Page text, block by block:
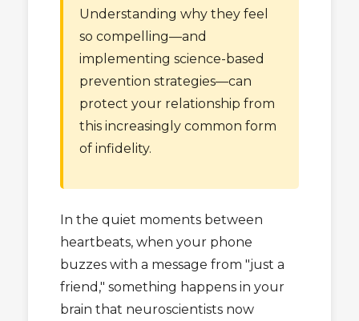
Understanding why they feel
so compelling—and
implementing science-based
prevention strategies—can
protect your relationship from
this increasingly common form
of infidelity.
In the quiet moments between
heartbeats, when your phone
buzzes with a message from "just a
friend," something happens in your
brain that neuroscientists now